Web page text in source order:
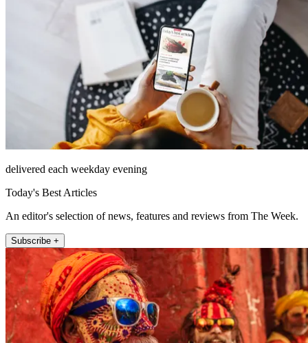
delivered each weekday evening
Today's Best Articles
An editor's selection of news, features and reviews from The Week.
Subscribe +